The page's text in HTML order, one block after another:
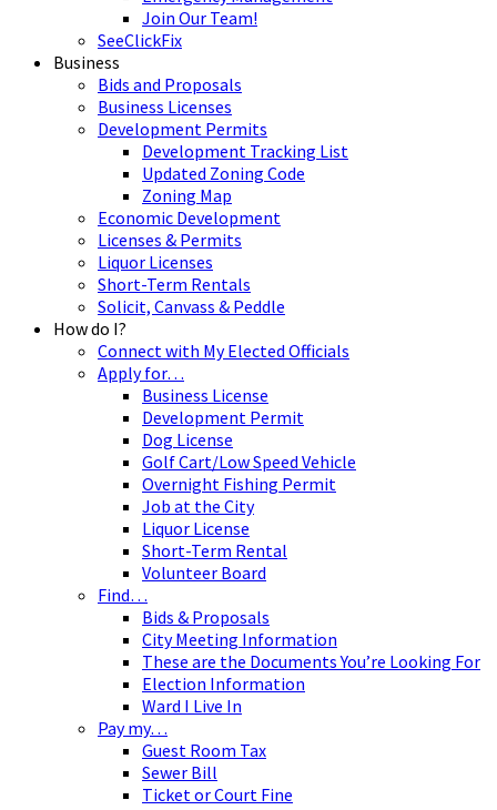
Join Our Team!
SeeClickFix
Business
Bids and Proposals
Business Licenses
Development Permits
Development Tracking List
Updated Zoning Code
Zoning Map
Economic Development
Licenses & Permits
Liquor Licenses
Short-Term Rentals
Solicit, Canvass & Peddle
How do I?
Connect with My Elected Officials
Apply for…
Business License
Development Permit
Dog License
Golf Cart/Low Speed Vehicle
Overnight Fishing Permit
Job at the City
Liquor License
Short-Term Rental
Volunteer Board
Find…
Bids & Proposals
City Meeting Information
These are the Documents You’re Looking For
Election Information
Ward I Live In
Pay my…
Guest Room Tax
Sewer Bill
Ticket or Court Fine